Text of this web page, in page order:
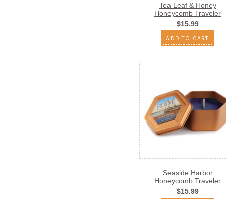
Tea Leaf & Honey
Honeycomb Traveler
$15.99
ADD TO CART
Seaside Harbor
Honeycomb Traveler
$15.99